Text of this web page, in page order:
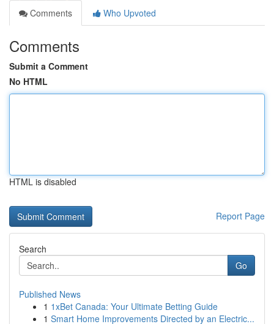
Comments
Who Upvoted
Comments
Submit a Comment
No HTML
HTML is disabled
Report Page
Search
Go
Published News
1 1xBet Canada: Your Ultimate Betting Guide
1 Smart Home Improvements Directed by an Electric...